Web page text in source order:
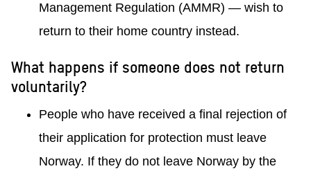
Management Regulation (AMMR) — wish to
return to their home country instead.
What happens if someone does not return
voluntarily?
People who have received a final rejection of
their application for protection must leave
Norway. If they do not leave Norway by the